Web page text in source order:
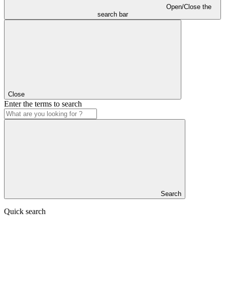
Open/Close the
search bar
Close
Enter the terms to search
Search
Quick search